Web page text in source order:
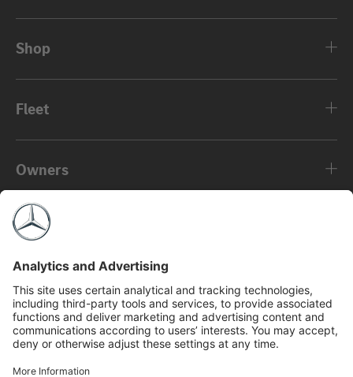
Shop
Fleet
Owners
About
©2026 Mercedes-Benz USA, LLC
Privacy Policy